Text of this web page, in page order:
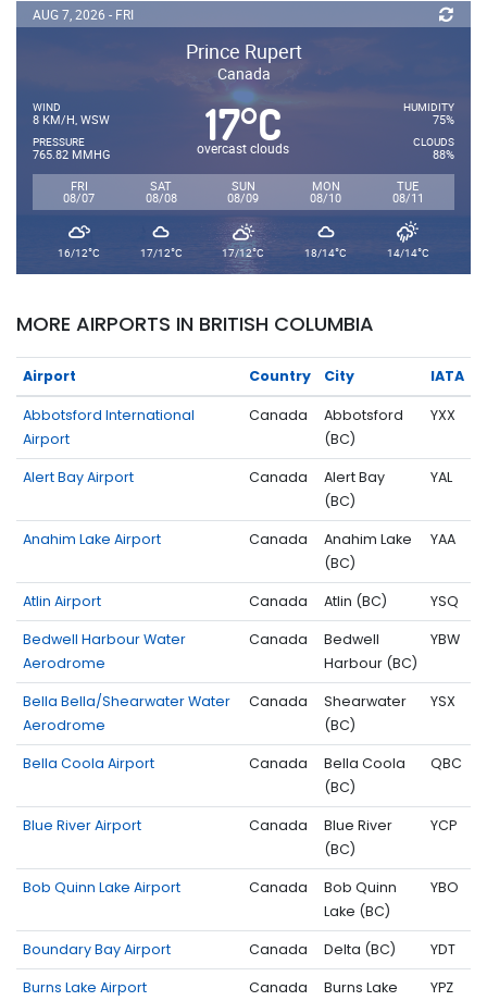
AUG 7, 2026 - FRI
Prince Rupert
Canada
WIND
8 KM/H, WSW
PRESSURE
765.82 MMHG
17°C
overcast clouds
HUMIDITY
75%
CLOUDS
88%
FRI
08/07
SAT
08/08
SUN
08/09
MON
08/10
TUE
08/11
16/12°C 17/12°C 17/12°C 18/14°C 14/14°C
MORE AIRPORTS IN BRITISH COLUMBIA
Airport Country City IATA
Abbotsford International
Airport
Canada
Abbotsford
(BC)
YXX
Alert Bay Airport Canada
Alert Bay
(BC)
YAL
Anahim Lake Airport Canada
Anahim Lake
(BC)
YAA
Atlin Airport Canada Atlin (BC) YSQ
Bedwell Harbour Water
Aerodrome
Canada
Bedwell
Harbour (BC)
YBW
Bella Bella/Shearwater Water
Aerodrome
Canada
Shearwater
(BC)
YSX
Bella Coola Airport Canada
Bella Coola
(BC)
QBC
Blue River Airport Canada
Blue River
(BC)
YCP
Bob Quinn Lake Airport Canada
Bob Quinn
Lake (BC)
YBO
Boundary Bay Airport Canada Delta (BC) YDT
Burns Lake Airport Canada
Burns Lake
YPZ